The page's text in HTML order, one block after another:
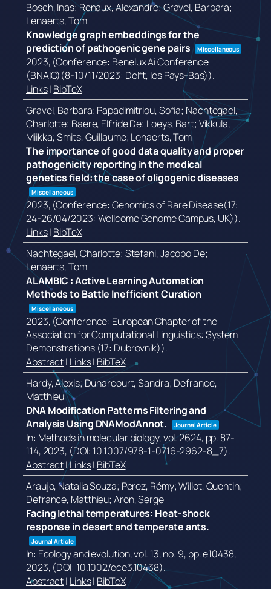
Bosch, Inas; Renaux, Alexandre; Gravel, Barbara;
Lenaerts, Tom
Knowledge graph embeddings for the
prediction of pathogenic gene pairs
Miscellaneous
2023, (Conference: Benelux Ai Conference
(BNAIC)(8-10/11/2023: Delft, les Pays-Bas)).
Links| BibTeX
Gravel, Barbara; Papadimitriou, Sofia; Nachtegael,
Charlotte; Baere, Elfride De; Loeys, Bart; Vikkula,
Miikka; Smits, Guillaume; Lenaerts, Tom
The importance of good data quality and proper
pathogenicity reporting in the medical
genetics field: the case of oligogenic diseases
Miscellaneous
2023, (Conference: Genomics of Rare Disease(17:
24-26/04/2023: Wellcome Genome Campus, UK)).
Links| BibTeX
Nachtegael, Charlotte; Stefani, Jacopo De;
Lenaerts, Tom
ALAMBIC : Active Learning Automation
Methods to Battle Inefficient Curation
Miscellaneous
2023, (Conference: European Chapter of the
Association for Computational Linguistics: System
Demonstrations (17: Dubrovnik)).
Abstract| Links| BibTeX
Hardy, Alexis; Duharcourt, Sandra; Defrance,
Matthieu
DNA Modification Patterns Filtering and
Analysis Using DNAModAnnot.
Journal Article
In: Methods in molecular biology,vol. 2624, pp. 87-
114,2023, (DOI: 10.1007/978-1-0716-2962-8_7).
Abstract|Links| BibTeX
Araujo, Natalia Souza; Perez, Rémy; Willot, Quentin;
Defrance, Matthieu; Aron, Serge
Facing lethal temperatures: Heat-shock
response in desert and temperate ants.
Journal Article
In: Ecology and evolution,vol. 13,no. 9, pp. e10438,
2023, (DOI: 10.1002/ece3.10438).
Abstract| Links| BibTeX